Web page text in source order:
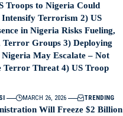
Troops to Nigeria Could
Terrorism 2) US
in Nigeria Risks Fueling,
Terror Groups 3) Deploying
Nigeria May Escalate – Not
Terror Threat 4) US Troop
MARCH 26, 2026 TRENDING
Will Freeze $2 Billion